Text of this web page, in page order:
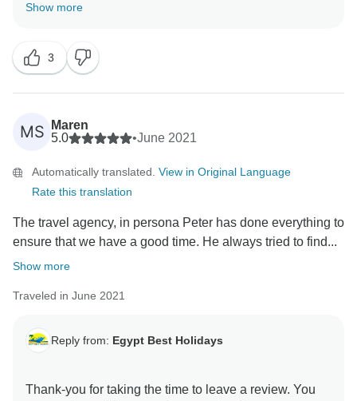
Show more
3
MS
Maren
5.0
•June 2021
Automatically translated. View in Original Language
Rate this translation
The travel agency, in persona Peter has done everything to
ensure that we have a good time. He always tried to find...
Show more
Traveled in June 2021
Reply from: Egypt Best Holidays
Thank-you for taking the time to leave a review. You